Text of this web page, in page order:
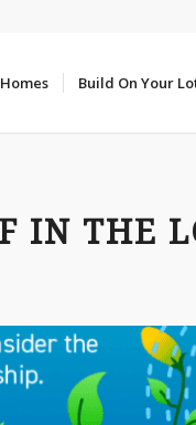
Build On Your
IN THE